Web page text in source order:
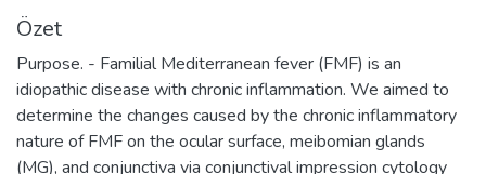
Özet
Purpose. - Familial Mediterranean fever (FMF) is an
idiopathic disease with chronic inflammation. We aimed to
determine the changes caused by the chronic inflammatory
nature of FMF on the ocular surface, meibomian glands
(MG), and conjunctiva via conjunctival impression cytology